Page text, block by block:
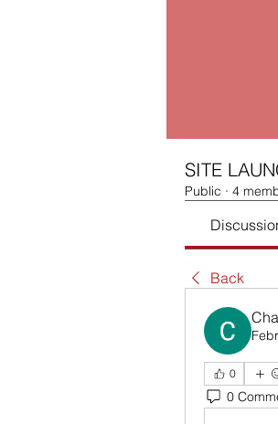
SITE
Public · 4
Back
0
0